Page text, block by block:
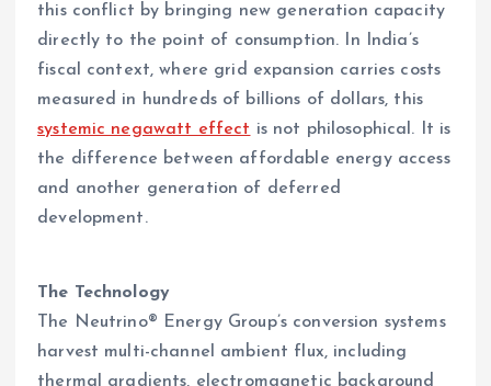
this conflict by bringing new generation capacity
directly to the point of consumption. In India’s
fiscal context, where grid expansion carries costs
measured in hundreds of billions of dollars, this
systemic negawatt effect is not philosophical. It is
the difference between affordable energy access
and another generation of deferred
development.
The Technology
The Neutrino® Energy Group’s conversion systems
harvest multi-channel ambient flux, including
thermal gradients, electromagnetic background